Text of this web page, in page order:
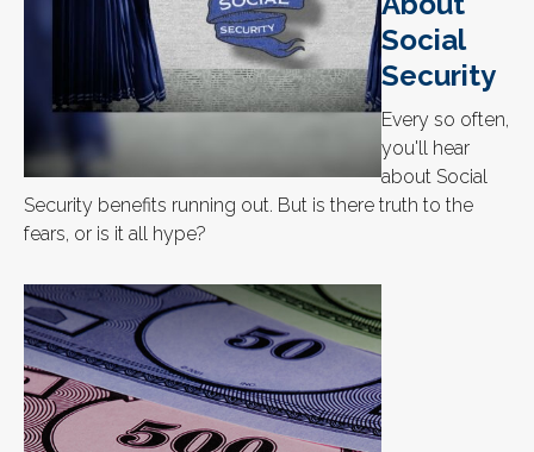
Social
Security
Every so often,
you'll hear
about Social
Security benefits running out. But is there truth to the
fears, or is it all hype?